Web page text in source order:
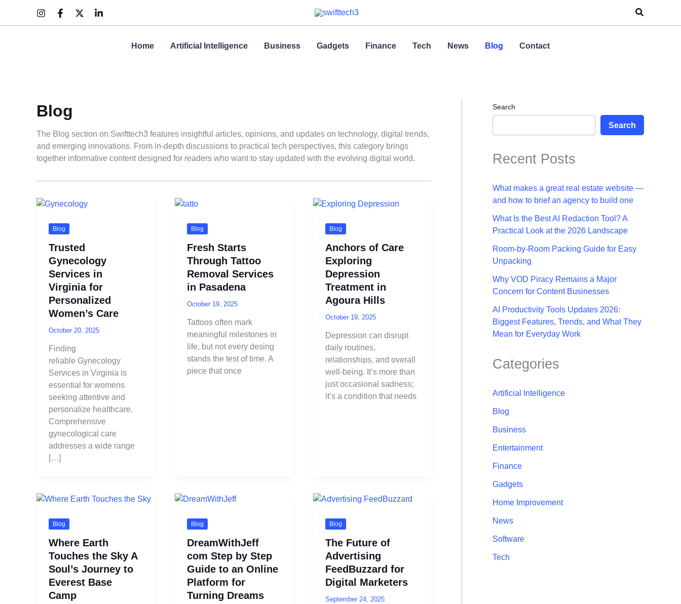
Search
Home Artificial Intelligence Business Gadgets Finance Tech News Blog Contact
Blog
The Blog section on Swifttech3 features insightful articles, opinions, and updates on technology, digital trends,
and emerging innovations. From in-depth discussions to practical tech perspectives, this category brings
together informative content designed for readers who want to stay updated with the evolving digital world.
Blog
Trusted
Gynecology
Services in
Virginia for
Personalized
Women’s Care
October 20, 2025
Finding
reliable Gynecology
Services in Virginia is
essential for womens
seeking attentive and
personalize healthcare.
Comprehensive
gynecological care
addresses a wide range
[…]
Blog
Fresh Starts
Through Tattoo
Removal Services
in Pasadena
October 19, 2025
Tattoos often mark
meaningful milestones in
life, but not every desing
stands the test of time. A
piece that once
Blog
Anchors of Care
Exploring
Depression
Treatment in
Agoura Hills
October 19, 2025
Depression can disrupt
daily routines,
relationships, and overall
well-being. It’s more than
just occasional sadness;
it’s a condition that needs
Blog
Where Earth
Touches the Sky A
Soul’s Journey to
Everest Base
Camp
Blog
DreamWithJeff
com Step by Step
Guide to an Online
Platform for
Turning Dreams
Blog
The Future of
Advertising
FeedBuzzard for
Digital Marketers
September 24, 2025
Search
Search
Recent Posts
What makes a great real estate website —
and how to brief an agency to build one
What Is the Best AI Redaction Tool? A
Practical Look at the 2026 Landscape
Room-by-Room Packing Guide for Easy
Unpacking
Why VOD Piracy Remains a Major
Concern for Content Businesses
AI Productivity Tools Updates 2026:
Biggest Features, Trends, and What They
Mean for Everyday Work
Categories
Artificial Intelligence
Blog
Business
Entertainment
Finance
Gadgets
Home Improvement
News
Software
Tech